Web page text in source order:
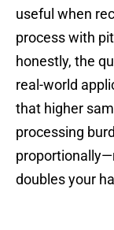
useful when
process with
honestly, the
real-world
that higher
processing
doubles your